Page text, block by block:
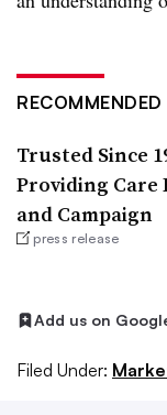
Trusted Since
Providing Care
and Campaign
press release
Add us on
Filed Under: